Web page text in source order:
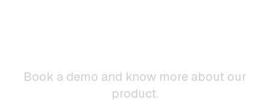
Book a demo and know more about our
product.